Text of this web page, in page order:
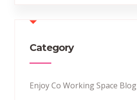
Category
Enjoy Co Working Space Blog